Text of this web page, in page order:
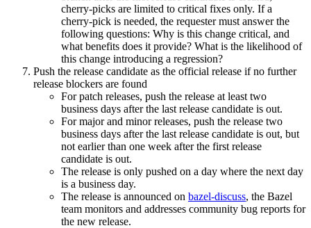
cherry-picks are limited to critical fixes only. If a
cherry-pick is needed, the requester must answer the
following questions: Why is this change critical, and
what benefits does it provide? What is the likelihood of
this change introducing a regression?
Push the release candidate as the official release if no further
release blockers are found
For patch releases, push the release at least two
business days after the last release candidate is out.
For major and minor releases, push the release two
business days after the last release candidate is out, but
not earlier than one week after the first release
candidate is out.
The release is only pushed on a day where the next day
is a business day.
The release is announced on bazel-discuss, the Bazel
team monitors and addresses community bug reports for
the new release.